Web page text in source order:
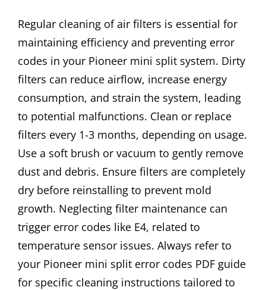
Regular cleaning of air filters is essential for
maintaining efficiency and preventing error
codes in your Pioneer mini split system. Dirty
filters can reduce airflow, increase energy
consumption, and strain the system, leading
to potential malfunctions. Clean or replace
filters every 1-3 months, depending on usage.
Use a soft brush or vacuum to gently remove
dust and debris. Ensure filters are completely
dry before reinstalling to prevent mold
growth. Neglecting filter maintenance can
trigger error codes like E4, related to
temperature sensor issues. Always refer to
your Pioneer mini split error codes PDF guide
for specific cleaning instructions tailored to